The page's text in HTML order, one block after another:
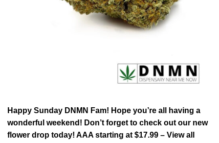
Happy Sunday DNMN Fam! Hope you’re all having a
wonderful weekend! Don’t forget to check out our new
flower drop today! AAA starting at $17.99 – View all